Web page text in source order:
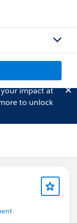
impact at
to unlock